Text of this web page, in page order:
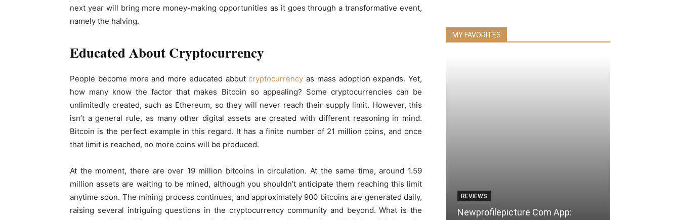
next year will bring more money-making opportunities as it goes through a transformative event,
namely the halving.
Educated About Cryptocurrency
People become more and more educated aboutcryptocurrency as mass adoption expands. Yet,
how many know the factor that makes Bitcoin so appealing? Some cryptocurrencies can be
unlimitedly created, such as Ethereum, so they will never reach their supply limit. However, this
isn’t a general rule, as many other digital assets are created with different reasoning in mind.
Bitcoin is the perfect example in this regard. It has a finite number of 21 million coins, and once
that limit is reached, no more coins will be produced.
At the moment, there are over 19 million bitcoins in circulation. At the same time, around 1.59
million assets are waiting to be mined, although you shouldn’t anticipate them reaching this limit
anytime soon. The mining process continues, and approximately 900 bitcoins are generated daily,
raising several intriguing questions in the cryptocurrency community and beyond. What is the
MY FAVORITES
REVIEWS
Newprofilepicture Com App: